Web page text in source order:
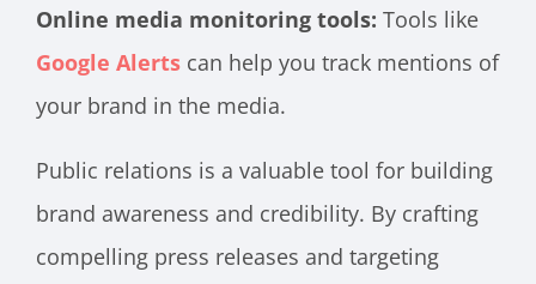
Online media monitoring tools: Tools like
Google Alerts can help you track mentions of
your brand in the media.
Public relations is a valuable tool for building
brand awareness and credibility. By crafting
compelling press releases and targeting